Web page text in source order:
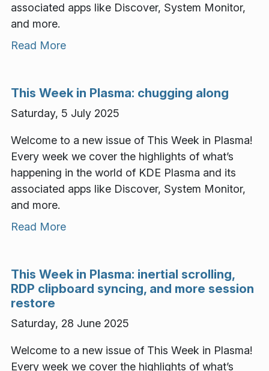
associated apps like Discover, System Monitor,
and more.
Read More
This Week in Plasma: chugging along
Saturday, 5 July 2025
Welcome to a new issue of This Week in Plasma!
Every week we cover the highlights of what’s
happening in the world of KDE Plasma and its
associated apps like Discover, System Monitor,
and more.
Read More
This Week in Plasma: inertial scrolling,
RDP clipboard syncing, and more session
restore
Saturday, 28 June 2025
Welcome to a new issue of This Week in Plasma!
Every week we cover the highlights of what’s